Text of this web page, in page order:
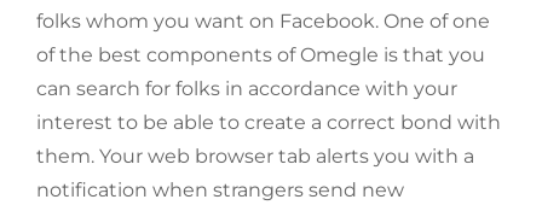
folks whom you want on Facebook. One of one
of the best components of Omegle is that you
can search for folks in accordance with your
interest to be able to create a correct bond with
them. Your web browser tab alerts you with a
notification when strangers send new